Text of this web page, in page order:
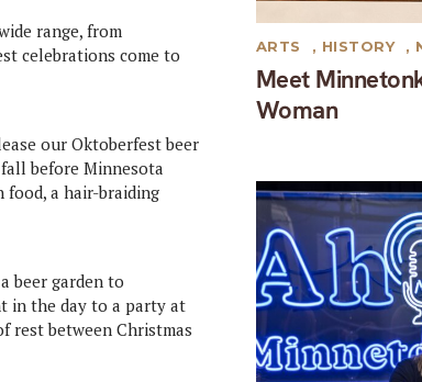
range, from
celebrations come to
our Oktoberfest beer
before Minnesota
food, a hair-braiding
beer garden to
in the day to a party at
rest between Christmas
Meet
Woman
ARTS , HISTORY ,